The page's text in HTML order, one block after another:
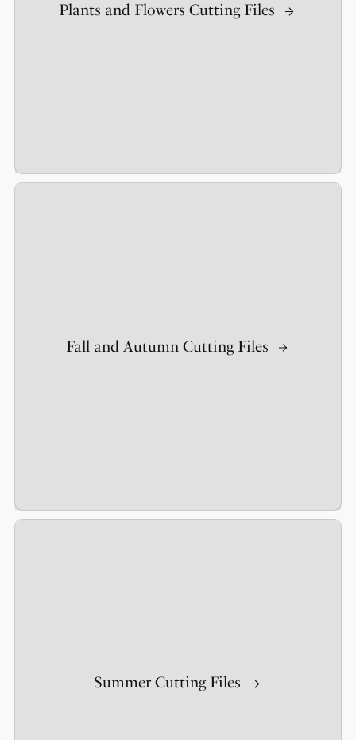
Plants and Flowers Cutting Files
Fall and Autumn Cutting Files
Summer Cutting Files